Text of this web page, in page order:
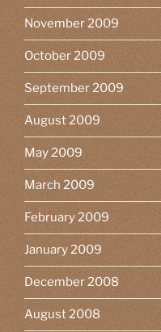
November 2009
October 2009
September 2009
August 2009
May 2009
March 2009
February 2009
January 2009
December 2008
August 2008